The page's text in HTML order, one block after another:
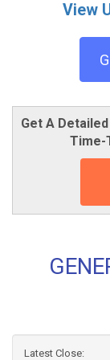
View
Get A
Time-
Latest Close: